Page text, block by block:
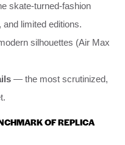
skate‑turned‑fashion
limited editions.
silhouettes (Air Max
— the most scrutinized,
OF REPLICA